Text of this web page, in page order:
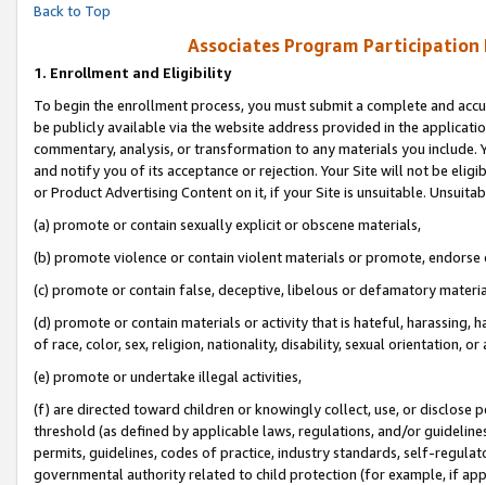
Back to Top
Associates Program Participation
1. Enrollment and Eligibility
To begin the enrollment process, you must submit a complete and
be publicly available via the website address provided in the
commentary, analysis, or transformation to any materials you
and notify you of its acceptance or rejection. Your Site will not be
or Product Advertising Content on it, if your Site is unsuitable.
(a) promote or contain sexually explicit or obscene materials,
(b) promote violence or contain violent materials or promote,
(c) promote or contain false, deceptive, libelous or defamatory
(d) promote or contain materials or activity that is hateful, harassing,
of race, color, sex, religion, nationality, disability, sexual orientation, or
(e) promote or undertake illegal activities,
(f) are directed toward children or knowingly collect, use, or
threshold (as defined by applicable laws, regulations, and/or
permits, guidelines, codes of practice, industry standards, self-
governmental authority related to child protection (for example, if